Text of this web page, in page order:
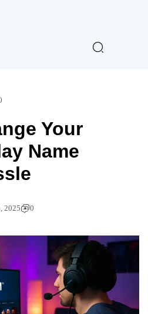
Your
Name
2025 0